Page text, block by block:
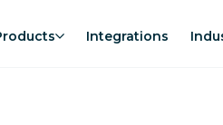
Integrations